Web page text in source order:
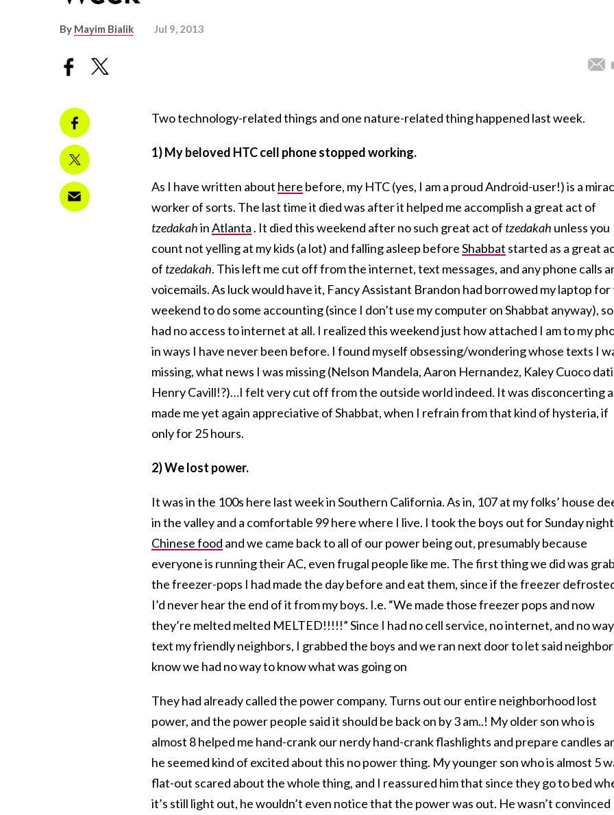
By Mayim Bialik Jul 9, 2013
Two technology-related things and one nature-related thing happened last week.
1) My beloved HTC cell phone stopped working.
As I have written about here before, my HTC (yes, I am a proud Android-user!) is a
worker of sorts. The last time it died was after it helped me accomplish a great act of
tzedakahinAtlanta . It died this weekend after no such great act of tzedakah unless you
count not yelling at my kids (a lot) and falling asleep beforeShabbat started as a great
of tzedakah. This left me cut off from the internet, text messages, and any phone calls
voicemails. As luck would have it, Fancy Assistant Brandon had borrowed my laptop for
weekend to do some accounting (since I don’t use my computer on Shabbat anyway),
had no access to internet at all. I realized this weekend just how attached I am to my
in ways I have never been before. I found myself obsessing/wondering whose texts I
missing, what news I was missing (Nelson Mandela, Aaron Hernandez, Kaley Cuoco
Henry Cavill!?)…I felt very cut off from the outside world indeed. It was disconcerting
made me yet again appreciative of Shabbat, when I refrain from that kind of hysteria, if
only for 25 hours.
2) We lost power.
It was in the 100s here last week in Southern California. As in, 107 at my folks’ house
in the valley and a comfortable 99 here where I live. I took the boys out for Sunday night
Chinese food and we came back to all of our power being out, presumably because
everyone is running their AC, even frugal people like me. The first thing we did was grab
the freezer-pops I had made the day before and eat them, since if the freezer
I’d never hear the end of it from my boys. I.e. “We made those freezer pops and now
they’re melted melted MELTED!!!!!” Since I had no cell service, no internet, and no
text my friendly neighbors, I grabbed the boys and we ran next door to let said
know we had no way to know what was going on
They had already called the power company. Turns out our entire neighborhood lost
power, and the power people said it should be back on by 3 am..! My older son who is
almost 8 helped me hand-crank our nerdy hand-crank flashlights and prepare candles
he seemed kind of excited about this no power thing. My younger son who is almost 5
flat-out scared about the whole thing, and I reassured him that since they go to bed
it’s still light out, he wouldn’t even notice that the power was out. He wasn’t convinced